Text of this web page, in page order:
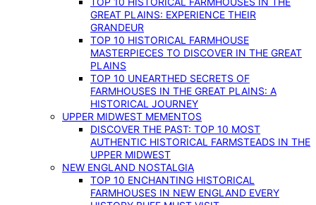
GREAT PLAINS: EXPERIENCE THEIR
GRANDEUR
TOP 10 HISTORICAL FARMHOUSE
MASTERPIECES TO DISCOVER IN THE GREAT
PLAINS
TOP 10 UNEARTHED SECRETS OF
FARMHOUSES IN THE GREAT PLAINS: A
HISTORICAL JOURNEY
UPPER MIDWEST MEMENTOS
DISCOVER THE PAST: TOP 10 MOST
AUTHENTIC HISTORICAL FARMSTEADS IN THE
UPPER MIDWEST
NEW ENGLAND NOSTALGIA
TOP 10 ENCHANTING HISTORICAL
FARMHOUSES IN NEW ENGLAND EVERY